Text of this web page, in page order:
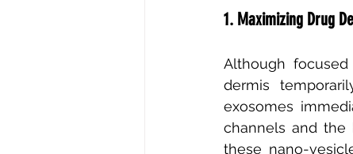
1. Maximizing Drug
Although
dermis
exosomes
channels and the
these nano-